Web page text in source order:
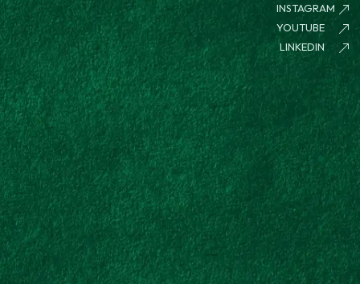
INSTAGRAM
YOUTUBE
LINKEDIN